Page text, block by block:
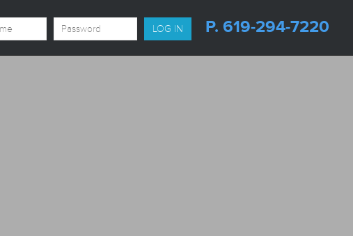
P. 619-294-7220